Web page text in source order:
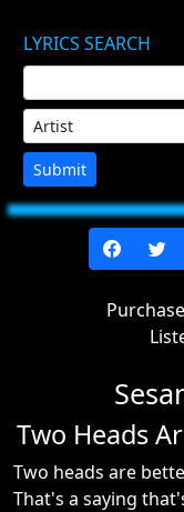
LYRICS SEARCH
Submit
Two Heads
Two heads are
That's a saying